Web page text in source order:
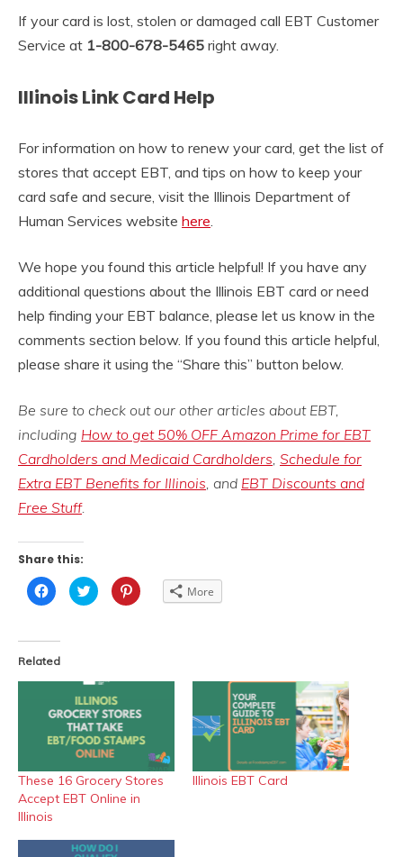
If your card is lost, stolen or damaged call EBT Customer
Service at 1-800-678-5465 right away.
Illinois Link Card Help
For information on how to renew your card, get the list of
stores that accept EBT, and tips on how to keep your
card safe and secure, visit the Illinois Department of
Human Services website here.
We hope you found this article helpful! If you have any
additional questions about the Illinois EBT card or need
help finding your EBT balance, please let us know in the
comments section below. If you found this article helpful,
please share it using the “Share this” button below.
Be sure to check out our other articles about EBT,
including How to get 50% OFF Amazon Prime for EBT
Cardholders and Medicaid Cardholders, Schedule for
Extra EBT Benefits for Illinois, and EBT Discounts and
Free Stuff.
Share this:
Click
to
share
(Opens
new
Click
to
share
Click
to More
Related
These 16 Grocery Stores
Accept EBT Online in
Illinois
Illinois EBT Card